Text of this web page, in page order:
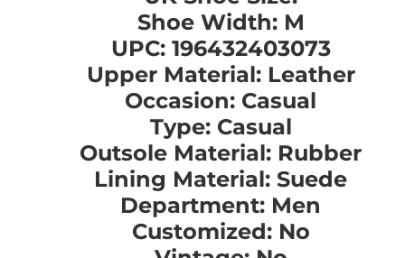
Shoe Width: M
UPC: 196432403073
Upper Material: Leather
Occasion: Casual
Type: Casual
Outsole Material: Rubber
Lining Material: Suede
Department: Men
Customized: No